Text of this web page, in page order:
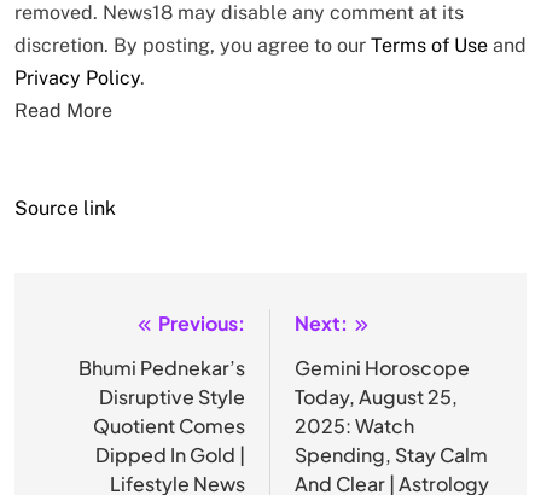
removed. News18 may disable any comment at its
discretion. By posting, you agree to our Terms of Use and
Privacy Policy.
Read More
Source link
navigation
Previous:
Bhumi Pednekar’s
Disruptive Style
Quotient Comes
Dipped In Gold |
Lifestyle News
Next:
Gemini Horoscope
Today, August 25,
2025: Watch
Spending, Stay Calm
And Clear | Astrology